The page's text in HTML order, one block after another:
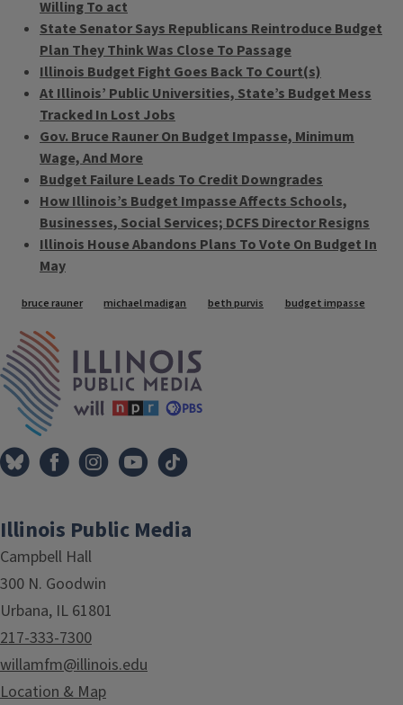
Willing To act
State Senator Says Republicans Reintroduce Budget
Plan They Think Was Close To Passage
Illinois Budget Fight Goes Back To Court(s)
At Illinois’ Public Universities, State’s Budget Mess
Tracked In Lost Jobs
Gov. Bruce Rauner On Budget Impasse, Minimum
Wage, And More
Budget Failure Leads To Credit Downgrades
How Illinois’s Budget Impasse Affects Schools,
Businesses, Social Services; DCFS Director Resigns
Illinois House Abandons Plans To Vote On Budget In
May
Tags
bruce rauner michael madigan beth purvis budget impasse
Illinois Public Media
Campbell Hall
300 N. Goodwin
Urbana, IL 61801
217-333-7300
willamfm@illinois.edu
Location & Map